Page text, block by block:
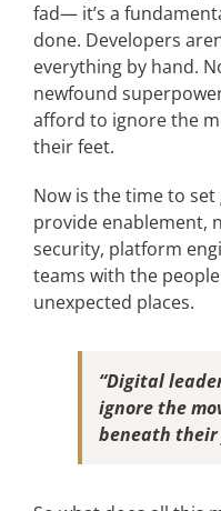
fad— it’s a
done. Developers
everything by hand.
newfound
afford to ignore the
their feet.
Now is the time to
provide enablement,
security, platform
teams with the
unexpected places.
“Digital
ignore the
beneath their